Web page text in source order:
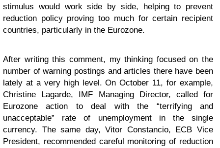
stimulus would work side by side, helping to prevent
reduction policy proving too much for certain recipient
countries, particularly in the Eurozone.
After writing this comment, my thinking focused on the
number of warning postings and articles there have been
lately at a very high level. On October 11, for example,
Christine Lagarde, IMF Managing Director, called for
Eurozone action to deal with the “terrifying and
unacceptable” rate of unemployment in the single
currency. The same day, Vitor Constancio, ECB Vice
President, recommended careful monitoring of reduction